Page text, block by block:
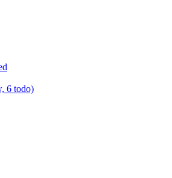
6 todo)